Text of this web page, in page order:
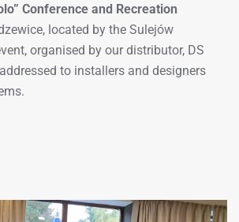
Conference and Recreation
located by the Sulejów
organised by our distributor, DS
to installers and designers